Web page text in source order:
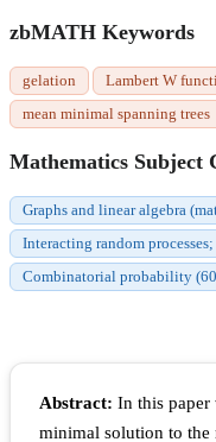
zbMATH Keywords
gelation Lambert W
mean minimal spanning trees
Mathematics Subject
Graphs and linear algebra
Interacting random
Combinatorial probability
Abstract: In this paper
minimal solution to